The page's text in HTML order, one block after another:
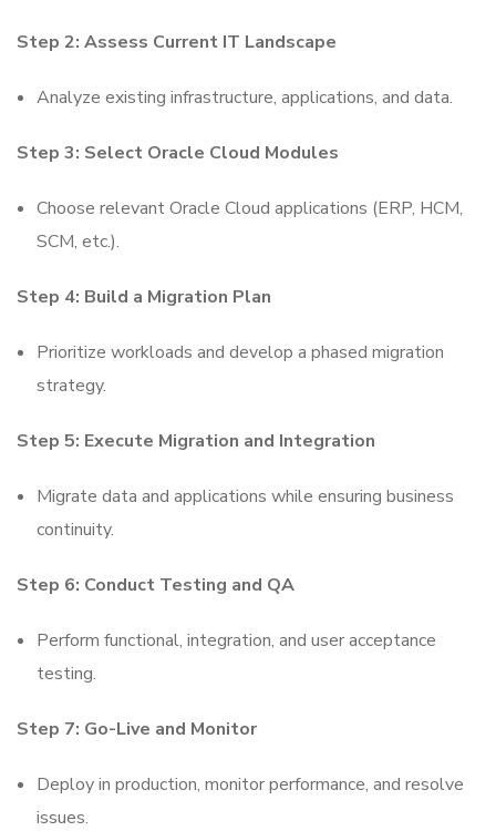
Step 2: Assess Current IT Landscape
Analyze existing infrastructure, applications, and data.
Step 3: Select Oracle Cloud Modules
Choose relevant Oracle Cloud applications (ERP, HCM,
SCM, etc.).
Step 4: Build a Migration Plan
Prioritize workloads and develop a phased migration
strategy.
Step 5: Execute Migration and Integration
Migrate data and applications while ensuring business
continuity.
Step 6: Conduct Testing and QA
Perform functional, integration, and user acceptance
testing.
Step 7: Go-Live and Monitor
Deploy in production, monitor performance, and resolve
issues.